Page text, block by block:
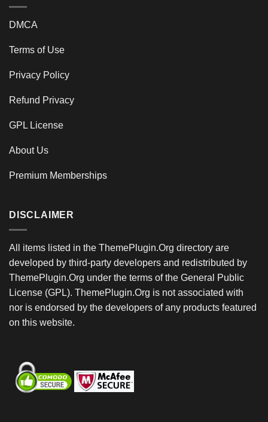
DMCA
Terms of Use
Privacy Policy
Refund Privacy
GPL License
About Us
Premium Memberships
DISCLAIMER
All items listed in the ThemePlugin.Org directory are
developed by third-party developers and redistributed by
ThemePlugin.Org under the terms of the General Public
License (GPL). ThemePlugin.Org is not associated with
nor is endorsed by the developers of any products featured
on this website.